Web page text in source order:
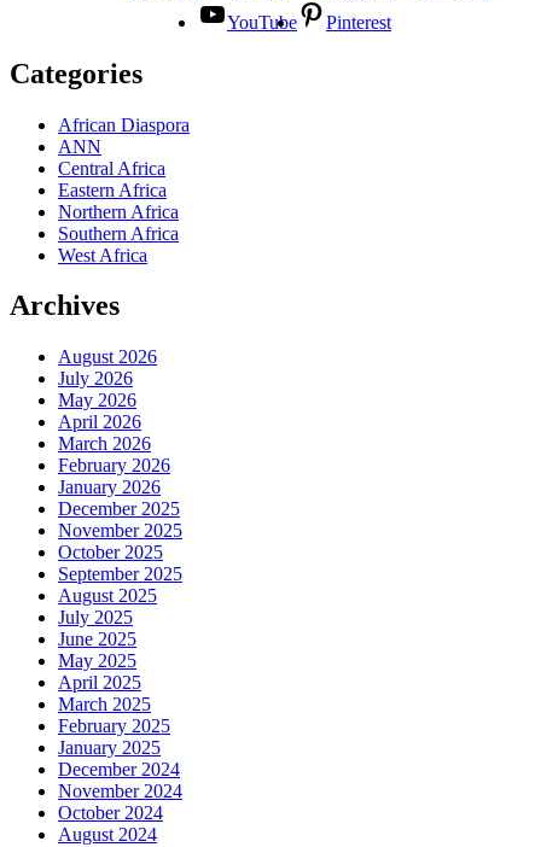
YouTube
Pinterest
Categories
African Diaspora
ANN
Central Africa
Eastern Africa
Northern Africa
Southern Africa
West Africa
Archives
August 2026
July 2026
May 2026
April 2026
March 2026
February 2026
January 2026
December 2025
November 2025
October 2025
September 2025
August 2025
July 2025
June 2025
May 2025
April 2025
March 2025
February 2025
January 2025
December 2024
November 2024
October 2024
August 2024